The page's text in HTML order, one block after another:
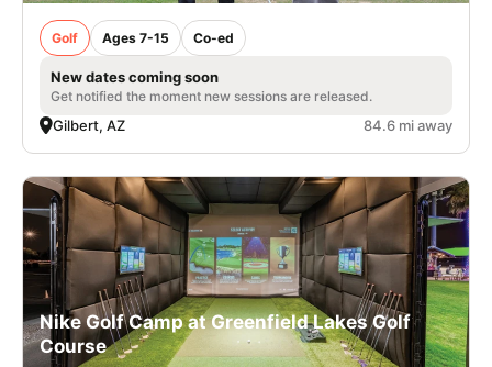
Golf Ages 7-15 Co-ed
New dates coming soon
Get notified the moment new sessions are released.
Gilbert, AZ 84.6 mi away
Nike Golf Camp at Greenfield Lakes Golf
Course